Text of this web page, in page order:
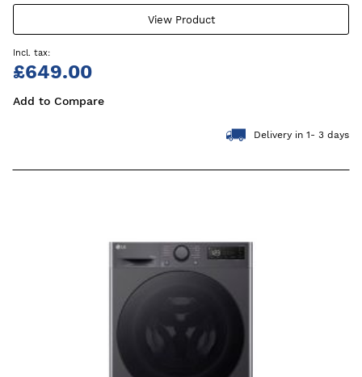
View Product
£649.00
Add to Compare
Delivery in 1- 3 days